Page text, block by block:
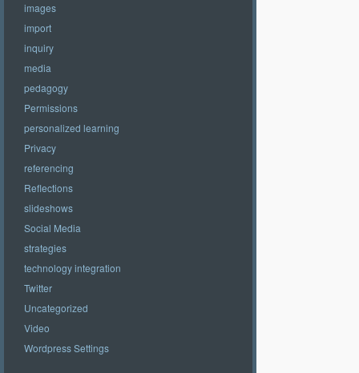
images
import
inquiry
media
pedagogy
Permissions
personalized learning
Privacy
referencing
Reflections
slideshows
Social Media
strategies
technology integration
Twitter
Uncategorized
Video
Wordpress Settings